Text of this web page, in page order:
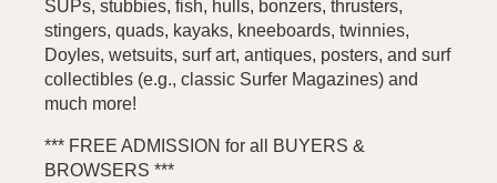
SUPs, stubbies, fish, hulls, bonzers, thrusters,
stingers, quads, kayaks, kneeboards, twinnies,
Doyles, wetsuits, surf art, antiques, posters, and surf
collectibles (e.g., classic Surfer Magazines) and
much more!
*** FREE ADMISSION for all BUYERS &
BROWSERS ***